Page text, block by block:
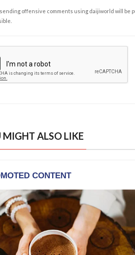
offensive comments using daijiworld will be
MIGHT ALSO LIKE